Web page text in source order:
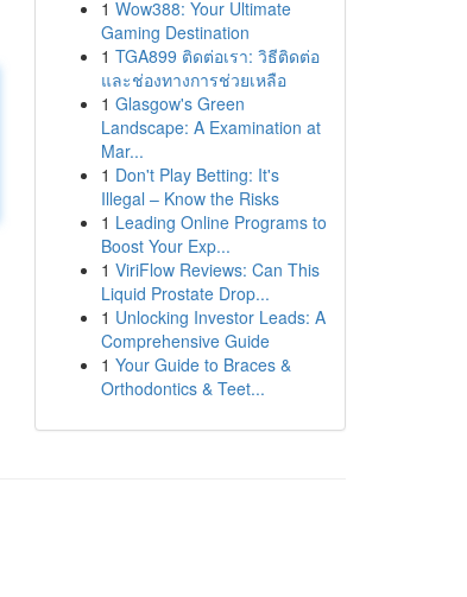
1 Wow388: Your Ultimate
Gaming Destination
1 TGA899 ติดต่อเรา: วิธีติดต่อ
และช่องทางการช่วยเหลือ
1 Glasgow's Green
Landscape: A Examination at
Mar...
1 Don't Play Betting: It's
Illegal – Know the Risks
1 Leading Online Programs to
Boost Your Exp...
1 ViriFlow Reviews: Can This
Liquid Prostate Drop...
1 Unlocking Investor Leads: A
Comprehensive Guide
1 Your Guide to Braces &
Orthodontics & Teet...